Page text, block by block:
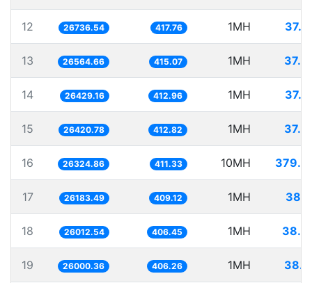
12 26736.54 417.76 1MH
13 26564.66 415.07 1MH
14 26429.16 412.96 1MH
15 26420.78 412.82 1MH
16 26324.86 411.33 10MH
17 26183.49 409.12 1MH
18 26012.54 406.45 1MH
19 26000.36 406.26 1MH